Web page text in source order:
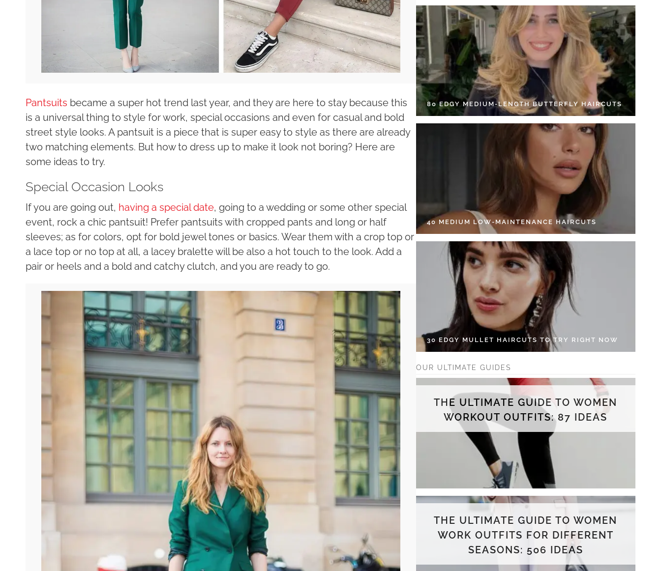
Pantsuits became a super hot trend last year, and they are here to stay because this
is a universal thing to style for work, special occasions and even for casual and bold
street style looks. A pantsuit is a piece that is super easy to style as there are already
two matching elements. But how to dress up to make it look not boring? Here are
some ideas to try.
Special Occasion Looks
If you are going out, having a special date, going to a wedding or some other special
event, rock a chic pantsuit! Prefer pantsuits with cropped pants and long or half
sleeves; as for colors, opt for bold jewel tones or basics. Wear them with a crop top or
a lace top or no top at all, a lacey bralette will be also a hot touch to the look. Add a
pair or heels and a bold and catchy clutch, and you are ready to go.
80 EDGY MEDIUM-LENGTH BUTTERFLY HAIRCUTS
40 MEDIUM LOW-MAINTENANCE HAIRCUTS
30 EDGY MULLET HAIRCUTS TO TRY RIGHT NOW
OUR ULTIMATE GUIDES
THE ULTIMATE GUIDE TO WOMEN
WORKOUT OUTFITS: 87 IDEAS
THE ULTIMATE GUIDE TO WOMEN
WORK OUTFITS FOR DIFFERENT
SEASONS: 506 IDEAS